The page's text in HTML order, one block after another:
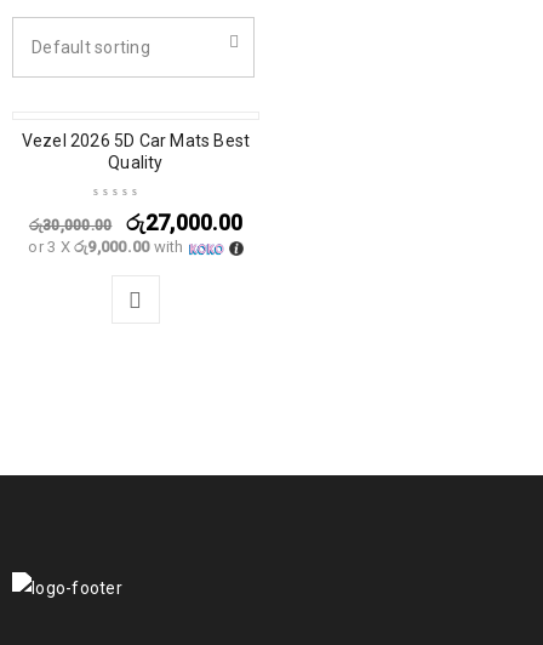
Default sorting
SALE
Vezel 2026 5D Car Mats Best
Quality
රු30,000.00 රු27,000.00
or 3 Xරු9,000.00with